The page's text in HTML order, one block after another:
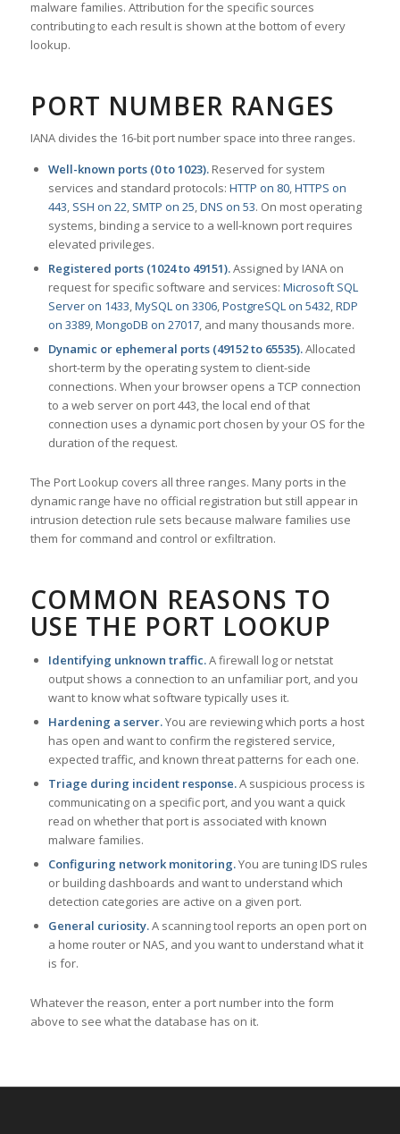
malware families. Attribution for the specific sources
contributing to each result is shown at the bottom of every
lookup.
PORT NUMBER RANGES
IANA divides the 16-bit port number space into three ranges.
Well-known ports (0 to 1023).Reserved for system
services and standard protocols: HTTP on 80,HTTPS on
443, SSH on 22, SMTP on 25,DNS on 53. On most operating
systems, binding a service to a well-known port requires
elevated privileges.
Registered ports (1024 to 49151).Assigned by IANA on
request for specific software and services: Microsoft SQL
Server on 1433,MySQL on 3306,PostgreSQL on 5432,RDP
on 3389,MongoDB on 27017, and many thousands more.
Dynamic or ephemeral ports (49152 to 65535).Allocated
short-term by the operating system to client-side
connections. When your browser opens a TCP connection
to a web server on port 443, the local end of that
connection uses a dynamic port chosen by your OS for the
duration of the request.
The Port Lookup covers all three ranges. Many ports in the
dynamic range have no official registration but still appear in
intrusion detection rule sets because malware families use
them for command and control or exfiltration.
COMMON REASONS TO
USE THE PORT LOOKUP
Identifying unknown traffic.A firewall log or netstat
output shows a connection to an unfamiliar port, and you
want to know what software typically uses it.
Hardening a server.You are reviewing which ports a host
has open and want to confirm the registered service,
expected traffic, and known threat patterns for each one.
Triage during incident response.A suspicious process is
communicating on a specific port, and you want a quick
read on whether that port is associated with known
malware families.
Configuring network monitoring.You are tuning IDS rules
or building dashboards and want to understand which
detection categories are active on a given port.
General curiosity.A scanning tool reports an open port on
a home router or NAS, and you want to understand what it
is for.
Whatever the reason, enter a port number into the form
above to see what the database has on it.